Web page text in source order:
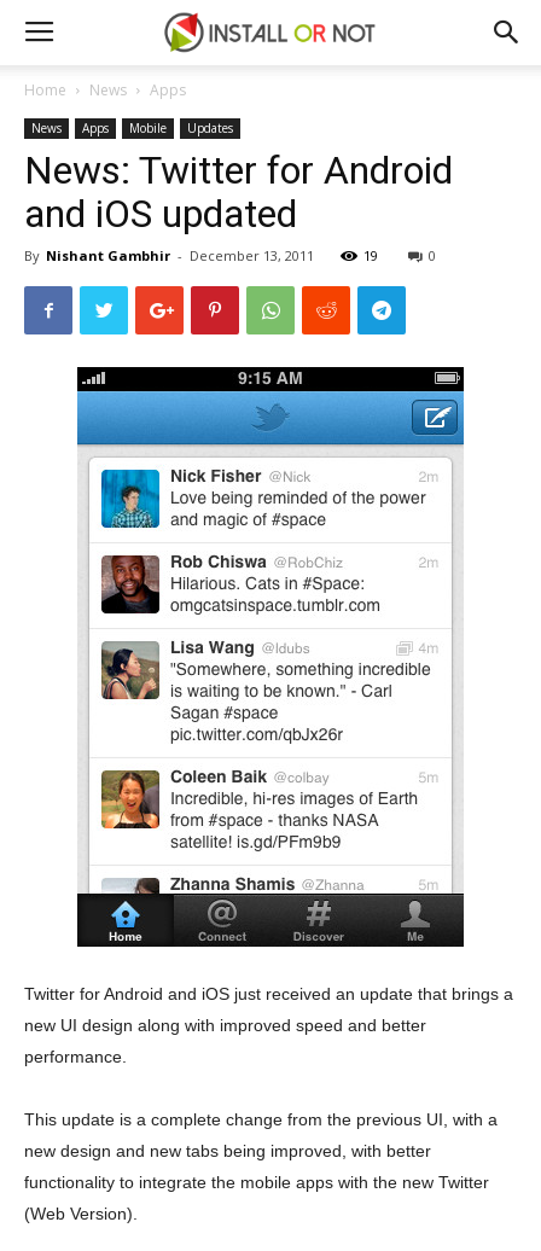
Home News Apps
News Apps Mobile Updates
News: Twitter for Android
and iOS updated
By Nishant Gambhir - December 13, 2011 19 0
Twitter for Android and iOS just received an update that brings a
new UI design along with improved speed and better
performance.
This update is a complete change from the previous UI, with a
new design and new tabs being improved, with better
functionality to integrate the mobile apps with the new Twitter
(Web Version).